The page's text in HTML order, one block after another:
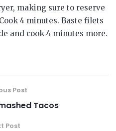
making sure to reserve
4 minutes. Baste filets
and cook 4 minutes more.
Post
Tacos
Post